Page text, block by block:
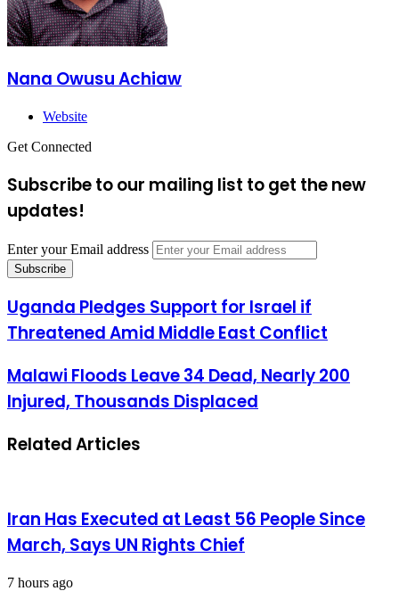
Nana Owusu Achiaw
Website
Get Connected
Subscribe to our mailing list to get the new
updates!
Enter your Email address
Uganda Pledges Support for Israel if
Threatened Amid Middle East Conflict
Malawi Floods Leave 34 Dead, Nearly 200
Injured, Thousands Displaced
Related Articles
Iran Has Executed at Least 56 People Since
March, Says UN Rights Chief
7 hours ago